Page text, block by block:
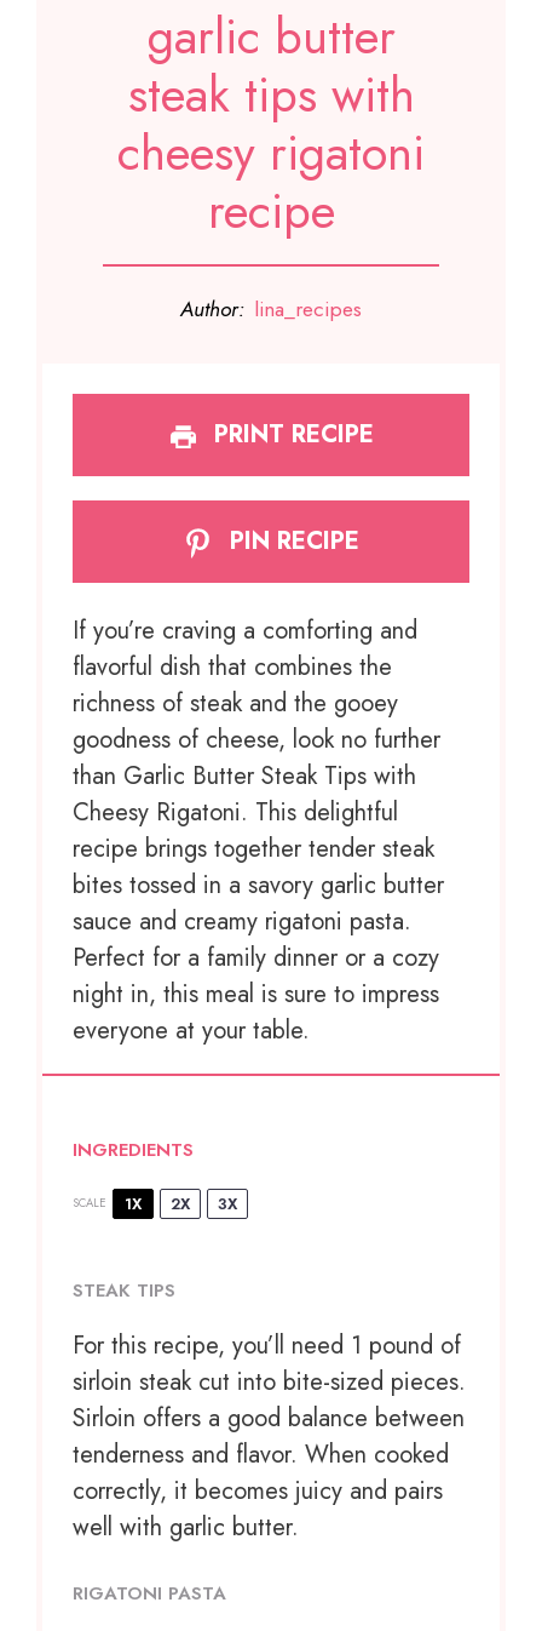
garlic butter
steak tips with
cheesy rigatoni
recipe
Author: lina_recipes
PRINT RECIPE
PIN RECIPE
If you’re craving a comforting and
flavorful dish that combines the
richness of steak and the gooey
goodness of cheese, look no further
than Garlic Butter Steak Tips with
Cheesy Rigatoni. This delightful
recipe brings together tender steak
bites tossed in a savory garlic butter
sauce and creamy rigatoni pasta.
Perfect for a family dinner or a cozy
night in, this meal is sure to impress
everyone at your table.
INGREDIENTS
SCALE 1X 2X 3X
STEAK TIPS
For this recipe, you’ll need 1 pound of
sirloin steak cut into bite-sized pieces.
Sirloin offers a good balance between
tenderness and flavor. When cooked
correctly, it becomes juicy and pairs
well with garlic butter.
RIGATONI PASTA